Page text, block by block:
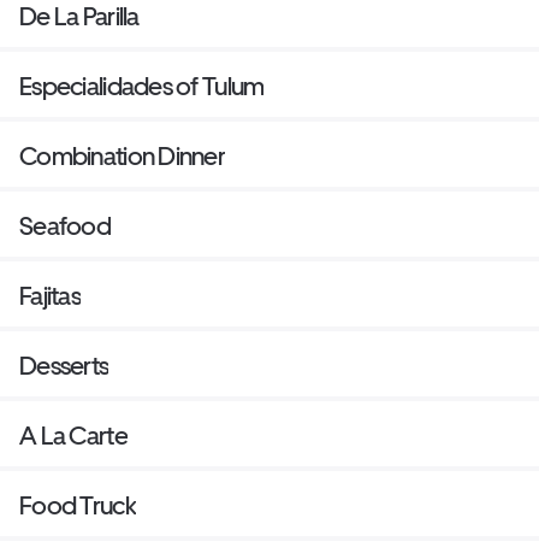
De La Parilla
Especialidades of Tulum
Combination Dinner
Seafood
Fajitas
Desserts
A La Carte
Food Truck